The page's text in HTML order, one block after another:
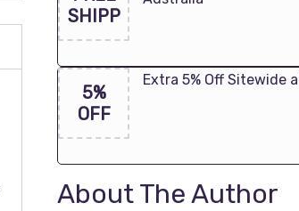
SHIPP
5%
OFF
Extra 5% Off Sitewide
About The Author